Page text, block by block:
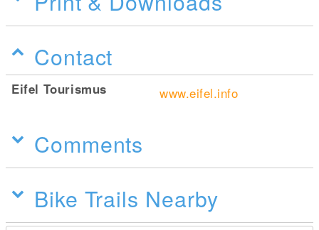
Contact
Eifel Tourismus www.eifel.info
Comments
Bike Trails Nearby